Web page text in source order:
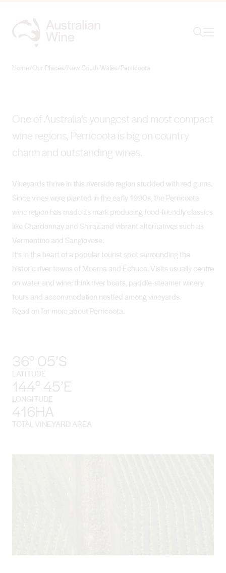
Home/Our Places/New South Wales/Perricoota
One of Australia’s youngest and most compact
wine regions, Perricoota is big on country
charm and outstanding wines.
Vineyards thrive in this riverside region studded with red gums.
Since vines were planted in the early 1990s, the Perricoota
wine region has made its mark producing food-friendly classics
like Chardonnay and Shiraz and vibrant alternatives such as
Vermentino and Sangiovese.
It’s in the heart of a popular tourist spot surrounding the
historic river towns of Moama and Echuca. Visits usually centre
on water and wine: think river boats, paddle-steamer winery
tours and accommodation nestled among vineyards.
Read on for more about Perricoota.
36° 05’S
LATITUDE
144° 45’E
LONGITUDE
416HA
TOTAL VINEYARD AREA